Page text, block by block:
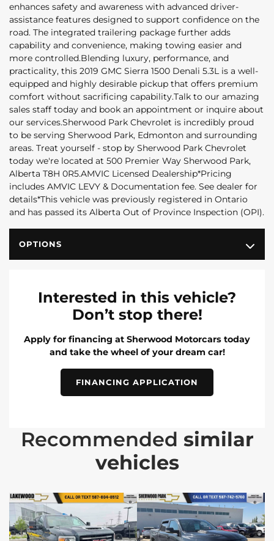
enhances safety and awareness with advanced driver-
assistance features designed to support confidence on the
road. The integrated trailering package further adds
capability and convenience, making towing easier and
more controlled.Blending luxury, performance, and
practicality, this 2019 GMC Sierra 1500 Denali 5.3L is a well-
equipped and highly desirable pickup that offers premium
comfort without sacrificing capability.Talk to our amazing
sales staff today and book an appointment or inquire about
our services.Sherwood Park Chevrolet is incredibly proud
to be serving Sherwood Park, Edmonton and surrounding
areas. Treat yourself - stop by Sherwood Park Chevrolet
today we're located at 500 Premier Way Sherwood Park,
Alberta T8H 0R5.AMVIC Licensed Dealership*Pricing
includes AMVIC LEVY & Documentation fee. See dealer for
details*This vehicle was previously registered in Ontario
and has passed its Alberta Out of Province Inspection (OPI).
OPTIONS
Interested in this vehicle?
Don’t stop there!
Apply for financing at Sherwood Motorcars today
and take the wheel of your dream car!
FINANCING APPLICATION
Recommended similar
vehicles